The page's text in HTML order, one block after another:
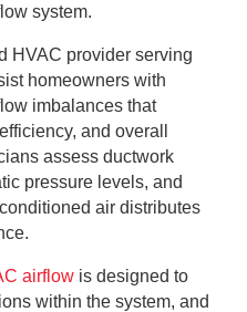
system.
HVAC provider serving
homeowners with
imbalances that
and overall
assess ductwork
pressure levels, and
air distributes
airflow is designed to
within the system, and